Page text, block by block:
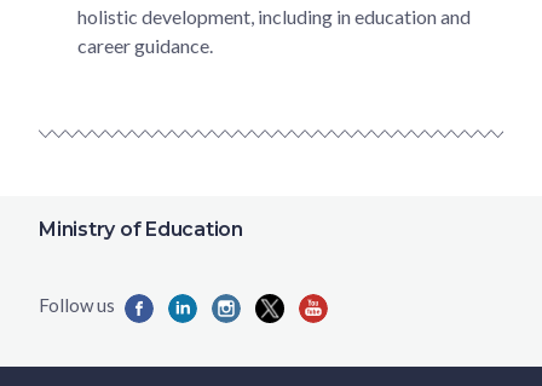
holistic development, including in education and
career guidance.
Ministry of Education